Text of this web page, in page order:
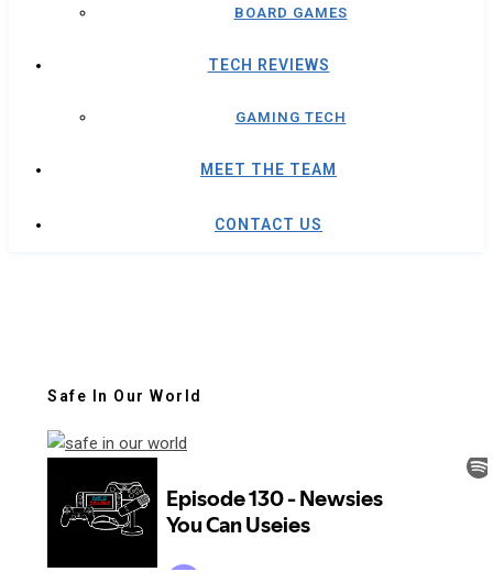
BOARD GAMES
TECH REVIEWS
GAMING TECH
MEET THE TEAM
CONTACT US
Safe In Our World